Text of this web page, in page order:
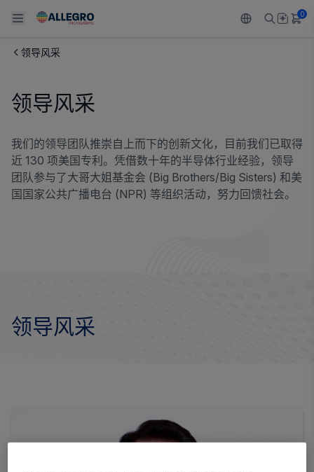
Back To Main Menu
产品
感应
调节
Back To Main Menu
应用
汽车
工业
Back To Main Menu
技术支持
设计和开发
封装
质量标准和环境认证
Back To Main Menu
技术资源
Resource Center
Back To Main Menu
关于 ALLEGRO
我们的公司
人才招聘
0
领导风采
领导风采
我们的领导团队推崇自上而下的创新文化，目前我们已取得
近 130 项美国专利。凭借数十年的半导体行业经验，领导
团队参与了大哥大姐基金会 (Big Brothers/Big Sisters) 和美
国国家公共广播电台 (NPR) 等组织活动，努力回馈社会。
领导风采